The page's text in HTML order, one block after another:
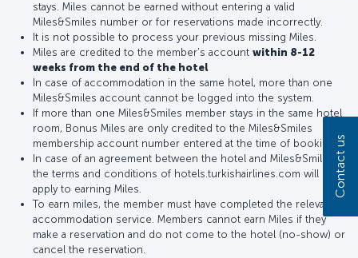
stays. Miles cannot be earned without entering a valid
Miles&Smiles number or for reservations made incorrectly.
It is not possible to process your previous missing Miles.
Miles are credited to the member's account within 8-12
weeks from the end of the hotel
In case of accommodation in the same hotel, more than one
Miles&Smiles account cannot be logged into the system.
If more than one Miles&Smiles member stays in the same hotel
room, Bonus Miles are only credited to the Miles&Smiles
membership account number entered at the time of booking.
In case of an agreement between the hotel and Miles&Smiles,
the terms and conditions of hotels.turkishairlines.com will
apply to earning Miles.
To earn miles, the member must have completed the relevant
accommodation service. Members cannot earn Miles if they
make a reservation and do not come to the hotel (no-show) or
cancel the reservation.
Contact us